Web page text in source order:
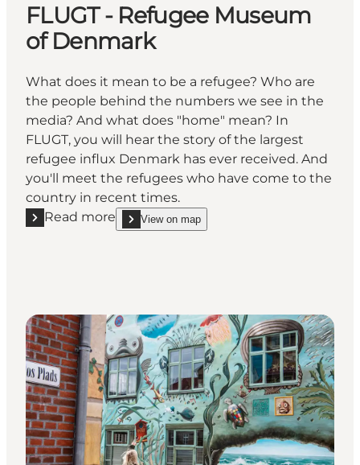
FLUGT - Refugee Museum
of Denmark
What does it mean to be a refugee? Who are
the people behind the numbers we see in the
media? And what does "home" mean? In
FLUGT, you will hear the story of the largest
refugee influx Denmark has ever received. And
you'll meet the refugees who have come to the
country in recent times.
Read more
Read more "FLUGT - Refugee Museum of Denmark"
View on map
show FLUGT - Refugee Museum of Denmark